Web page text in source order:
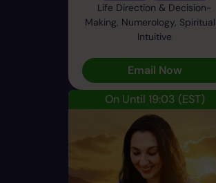
Life Direction & Decision-
Making, Numerology,
Intuitive
Email Now
On Until 19:03 (EST)